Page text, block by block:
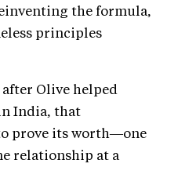
the formula,
principles
Olive helped
India, that
prove its worth—one
relationship at a